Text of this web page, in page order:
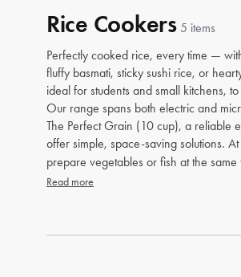
Rice Cookers 5 items
Perfectly cooked rice, every time —
fluffy basmati, sticky sushi rice, or
ideal for students and small kitchens,
Our range spans both electric and
The Perfect Grain (10 cup), a reliable
offer simple, space-saving solutions.
prepare vegetables or fish at the
Read more